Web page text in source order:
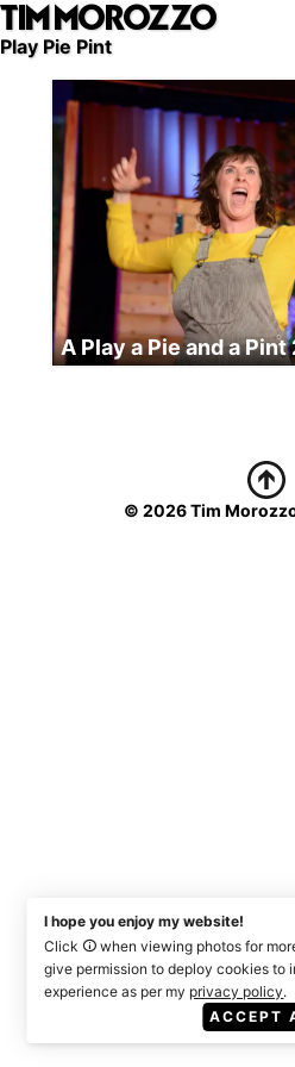
Skip
to
content
TIM MOROZZO
Play Pie Pint
A Play a Pie and a
© 2026 Tim
I hope you enjoy my website!
Click
when viewing photos for
give permission to deploy cookies to
experience as per my privacy policy.
ACCEPT